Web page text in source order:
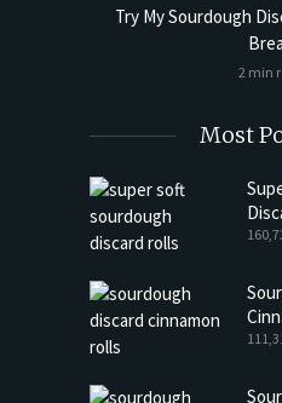
Try My Sourdough
2 min
Most